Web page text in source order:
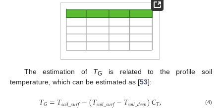
The estimation of TG
is related to the profile soil
temperature, which can be estimated as [53]:
𝑇𝐺=𝑇𝑠𝑜𝑖𝑙_𝑠𝑢𝑟𝑓−(𝑇𝑠𝑜𝑖𝑙_𝑠𝑢𝑟𝑓−𝑇𝑠𝑜𝑖𝑙_𝑑𝑒𝑒𝑝)𝐶𝑇, (4)